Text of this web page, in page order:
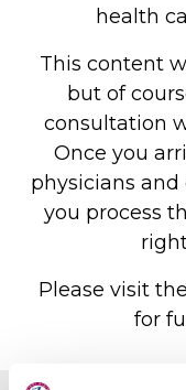
health
This content
but of
consultation
Once you
physicians
you process
Please visit
for